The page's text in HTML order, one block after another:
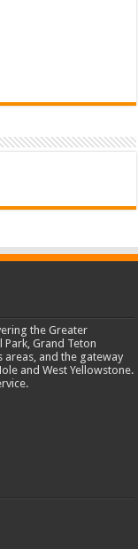
the Greater
Grand Teton
areas, and the gateway
and West Yellowstone.